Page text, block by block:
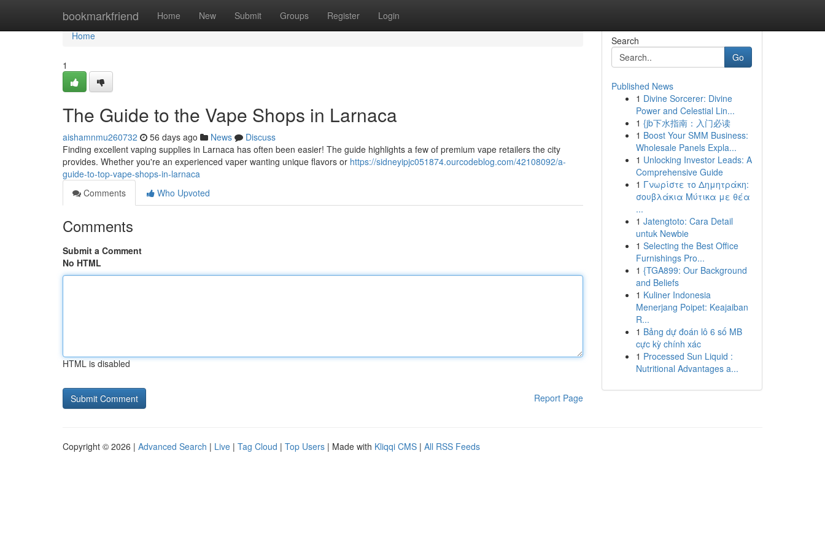
bookmarkfriend Home New Submit Groups Register Login
Home
Home
1
The Guide to the Vape Shops in Larnaca
aishamnmu260732 56 days ago News
Discuss
Finding excellent vaping supplies in Larnaca has often been easier! The guide highlights a few of premium vape retailers the city
provides. Whether you're an experienced vaper wanting unique flavors or https://sidneyipjc051874.ourcodeblog.com/42108092/a-
guide-to-top-vape-shops-in-larnaca
Comments
Who Upvoted
Comments
Submit a Comment
No HTML
HTML is disabled
Report Page
Search
Go
Published News
1 Divine Sorcerer: Divine
Power and Celestial Lin...
1 {jb下水指南：入门必读
1 Boost Your SMM Business:
Wholesale Panels Expla...
1 Unlocking Investor Leads: A
Comprehensive Guide
1 Γνωρίστε το Δημητράκη:
σουβλάκια Μύτικα με θέα
...
1 Jatengtoto: Cara Detail
untuk Newbie
1 Selecting the Best Office
Furnishings Pro...
1 {TGA899: Our Background
and Beliefs
1 Kuliner Indonesia
Menerjang Poipet: Keajaiban
R...
1 Bảng dự đoán lô 6 số MB
cực kỳ chính xác
1 Processed Sun Liquid :
Nutritional Advantages a...
Copyright © 2026 | Advanced Search | Live | Tag Cloud | Top Users | Made with Kliqqi CMS | All RSS Feeds